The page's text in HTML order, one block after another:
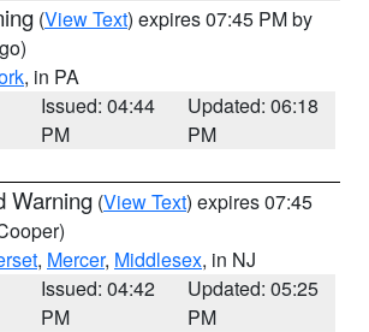
(View Text) expires 07:45 PM by
, in PA
Issued: 04:44
PM
Updated: 06:18
PM
Warning (View Text) expires 07:45
, Mercer, Middlesex, in NJ
Issued: 04:42
PM
Updated: 05:25
PM